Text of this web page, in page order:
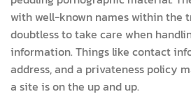
with well-known names within the
doubtless to take care when
information. Things like contact
address, and a privateness policy
a site is on the up and up.